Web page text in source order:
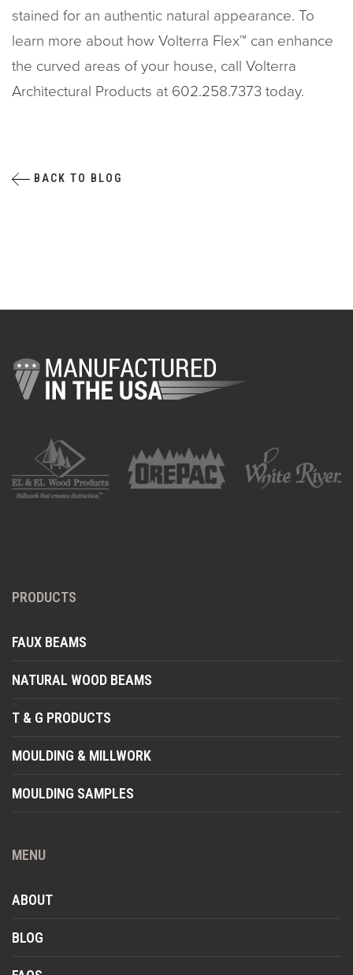
stained for an authentic natural appearance. To
learn more about how Volterra Flex™ can enhance
the curved areas of your house, call Volterra
Architectural Products at 602.258.7373 today.
BACK TO BLOG
PRODUCTS
FAUX BEAMS
NATURAL WOOD BEAMS
T & G PRODUCTS
MOULDING & MILLWORK
MOULDING SAMPLES
MENU
ABOUT
BLOG